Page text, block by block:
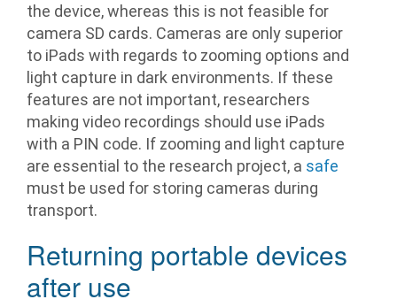
the device, whereas this is not feasible for
camera SD cards. Cameras are only superior
to iPads with regards to zooming options and
light capture in dark environments. If these
features are not important, researchers
making video recordings should use iPads
with a PIN code. If zooming and light capture
are essential to the research project, a safe
must be used for storing cameras during
transport.
Returning portable devices
after use